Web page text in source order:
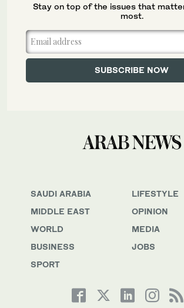
SAUDI ARABIA
MIDDLE EAST
WORLD
BUSINESS
SPORT
LIFESTYLE
OPINION
MEDIA
JOBS
Stay on top of the issues that
most.